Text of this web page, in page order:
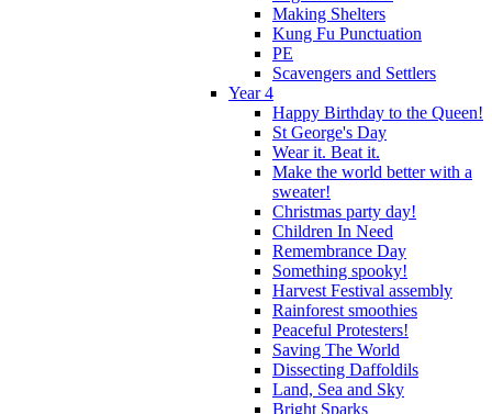
Making Shelters
Kung Fu Punctuation
PE
Scavengers and Settlers
Year 4
Happy Birthday to the Queen!
St George's Day
Wear it. Beat it.
Make the world better with a
sweater!
Christmas party day!
Children In Need
Remembrance Day
Something spooky!
Harvest Festival assembly
Rainforest smoothies
Peaceful Protesters!
Saving The World
Dissecting Daffoldils
Land, Sea and Sky
Bright Sparks